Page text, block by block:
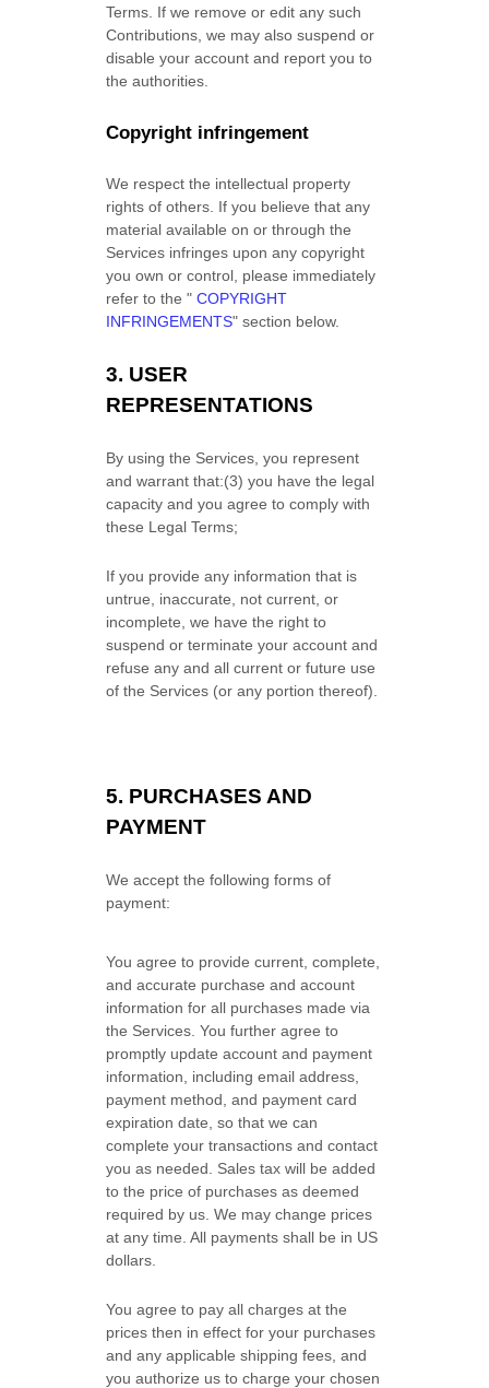
Terms. If we remove or edit any such
Contributions, we may also suspend or
disable your account and report you to
the authorities.
Copyright infringement
We respect the intellectual property
rights of others. If you believe that any
material available on or through the
Services infringes upon any copyright
you own or control, please immediately
refer to the"COPYRIGHT
INFRINGEMENTS" section below.
3. USER
REPRESENTATIONS
By using the Services, you represent
and warrant that:(3) you have the legal
capacity and you agree to comply with
these Legal Terms;
If you provide any information that is
untrue, inaccurate, not current, or
incomplete, we have the right to
suspend or terminate your account and
refuse any and all current or future use
of the Services (or any portion thereof).
5. PURCHASES AND
PAYMENT
We accept the following forms of
payment:
You agree to provide current, complete,
and accurate purchase and account
information for all purchases made via
the Services. You further agree to
promptly update account and payment
information, including email address,
payment method, and payment card
expiration date, so that we can
complete your transactions and contact
you as needed. Sales tax will be added
to the price of purchases as deemed
required by us. We may change prices
at any time. All payments shall be in US
dollars.
You agree to pay all charges at the
prices then in effect for your purchases
and any applicable shipping fees, and
youauthorize us to charge your chosen